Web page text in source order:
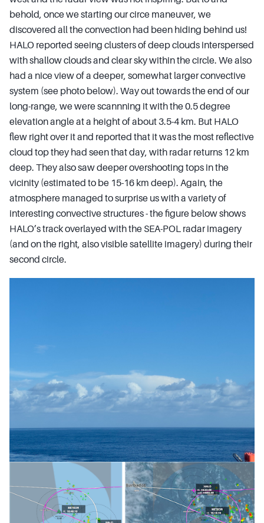
behold, once we starting our circe maneuver, we
discovered all the convection had been hiding behind us!
HALO reported seeing clusters of deep clouds interspersed
with shallow clouds and clear sky within the circle. We also
had a nice view of a deeper, somewhat larger convective
system (see photo below). Way out towards the end of our
long-range, we were scannning it with the 0.5 degree
elevation angle at a height of about 3.5-4 km. But HALO
flew right over it and reported that it was the most reflective
cloud top they had seen that day, with radar returns 12 km
deep. They also saw deeper overshooting tops in the
vicinity (estimated to be 15-16 km deep). Again, the
atmosphere managed to surprise us with a variety of
interesting convective structures - the figure below shows
HALO’s track overlayed with the SEA-POL radar imagery
(and on the right, also visible satellite imagery) during their
second circle.